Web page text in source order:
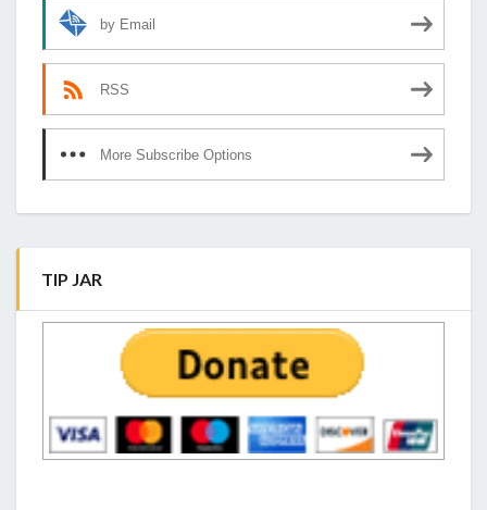
by Email
RSS
More Subscribe Options
TIP JAR